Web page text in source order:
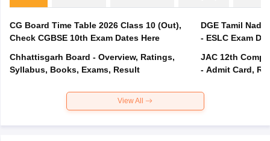
CG Board Time Table 2026 Class 10 (Out),
Check CGBSE 10th Exam Dates Here
Chhattisgarh Board - Overview, Ratings,
Syllabus, Books, Exams, Result
DGE Tamil
- ESLC Exam
JAC 12th
- Admit Card,
View All